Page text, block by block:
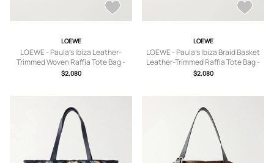
LOEWE
LOEWE - Paula's Ibiza Leather-
Trimmed Woven Raffia Tote Bag -
Men - Neutrals
$2,080
LOEWE
LOEWE - Paula's Ibiza Braid Basket
Leather-Trimmed Raffia Tote Bag -
Men - Neutrals
$2,080